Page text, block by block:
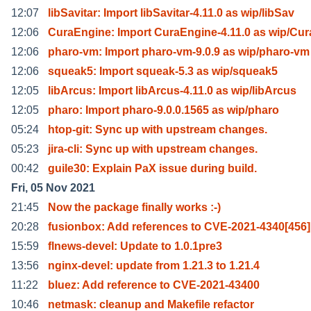
12:07
libSavitar: Import libSavitar-4.11.0 as wip/libSav
12:06
CuraEngine: Import CuraEngine-4.11.0 as wip/
12:06
pharo-vm: Import pharo-vm-9.0.9 as wip/pharo-vm
12:06
squeak5: Import squeak-5.3 as wip/squeak5
12:05
libArcus: Import libArcus-4.11.0 as wip/libArcus
12:05
pharo: Import pharo-9.0.0.1565 as wip/pharo
05:24
htop-git: Sync up with upstream changes.
05:23
jira-cli: Sync up with upstream changes.
00:42
guile30: Explain PaX issue during build.
Fri, 05 Nov 2021
21:45
Now the package finally works :-)
20:28
fusionbox: Add references to CVE-2021-4340[456]
15:59
flnews-devel: Update to 1.0.1pre3
13:56
nginx-devel: update from 1.21.3 to 1.21.4
11:22
bluez: Add reference to CVE-2021-43400
10:46
netmask: cleanup and Makefile refactor